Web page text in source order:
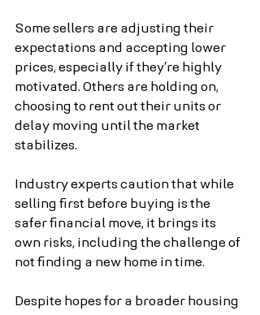
Some sellers are adjusting their
expectations and accepting lower
prices, especially if they’re highly
motivated. Others are holding on,
choosing to rent out their units or
delay moving until the market
stabilizes.
Industry experts caution that while
selling first before buying is the
safer financial move, it brings its
own risks, including the challenge of
not finding a new home in time.
Despite hopes for a broader housing